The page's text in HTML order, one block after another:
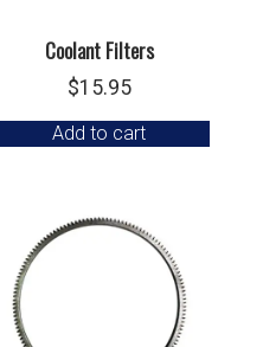
Coolant Filters
$15.95
Add to cart